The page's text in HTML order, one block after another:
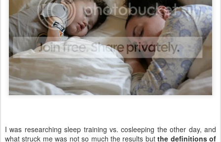
I was researching sleep training vs. cosleeping the other day, and
what struck me was not so much the results butthe definitions of